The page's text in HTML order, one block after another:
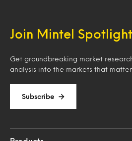
Join Mintel Spotlight
Get groundbreaking market
analysis into the markets that
Subscribe